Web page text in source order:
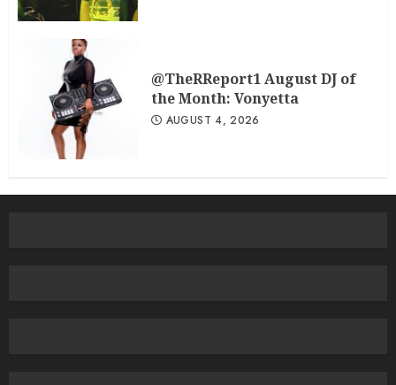
@TheRReport1 August DJ of
the Month: Vonyetta
AUGUST 4, 2026